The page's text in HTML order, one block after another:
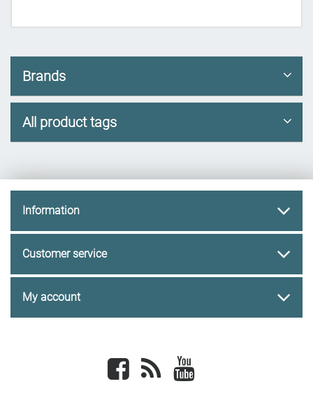
Brands
All product tags
Information
Customer service
My account
Facebook newsrss